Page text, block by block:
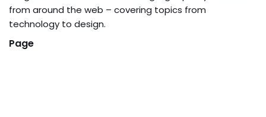
from around the web – covering topics from
technology to design.
Page